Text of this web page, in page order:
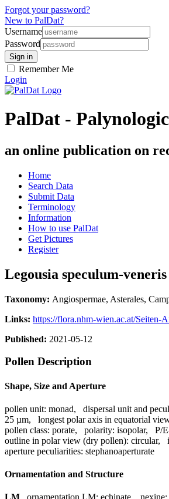
Forgot your password?
New to PalDat?
Username
Password
Remember Me
Login
PalDat -
an online publication on
Home
Search Data
Submit Data
Terminology
Information
How to use PalDat
Get Pictures
Register
Legousia speculum-veneris
Taxonomy: Angiospermae, Asterales,
Links: https://flora.nhm-wien.ac.at/Seiten-
Published: 2021-05-12
Pollen Description
Shape, Size and Aperture
pollen unit: monad, dispersal unit and
25 µm, longest polar axis in equatorial
pollen class: porate, polarity: isopolar, P/
outline in polar view (dry pollen): circular,
aperture peculiarities: stephanoaperturate
Ornamentation and Structure